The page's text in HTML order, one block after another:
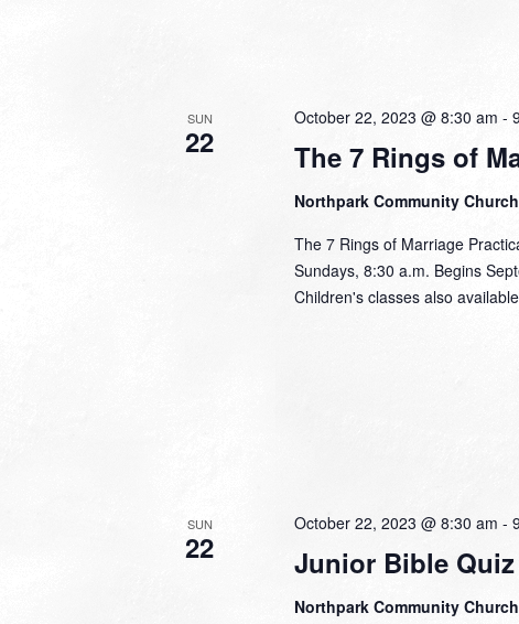
SUN
22 The 7 Rings of
October 22, 2023 @ 8:30 am -
Northpark Community Church
The 7 Rings of Marriage
Sundays, 8:30 a.m. Begins
Children's classes also
SUN
22 Junior Bible Quiz
October 22, 2023 @ 8:30 am -
Northpark Community Church